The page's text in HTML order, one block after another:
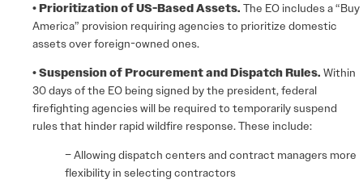
• Prioritization of US-Based Assets. The EO includes a “Buy
America” provision requiring agencies to prioritize domestic
assets over foreign-owned ones.
• Suspension of Procurement and Dispatch Rules. Within
30 days of the EO being signed by the president, federal
firefighting agencies will be required to temporarily suspend
rules that hinder rapid wildfire response. These include:
– Allowing dispatch centers and contract managers more
flexibility in selecting contractors